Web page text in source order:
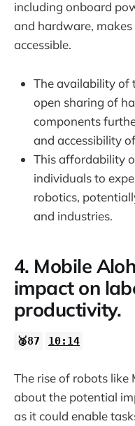
including onboard
and hardware,
accessible.
The availability of
open sharing of
components
and accessibility
This affordability
individuals to
robotics,
and industries.
4. Mobile
impact on
productivity.
🥈87 10:14
The rise of robots like
about the potential
as it could enable